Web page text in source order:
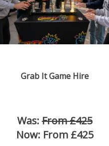
Grab It Game Hire
Was:From £425
Now: From £425